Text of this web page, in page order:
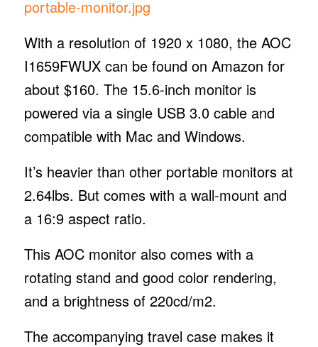
With a resolution of 1920 x 1080, the AOC
I1659FWUX can be found on Amazon for
about $160. The 15.6-inch monitor is
powered via a single USB 3.0 cable and
compatible with Mac and Windows.
It’s heavier than other portable monitors at
2.64lbs. But comes with a wall-mount and
a 16:9 aspect ratio.
This AOC monitor also comes with a
rotating stand and good color rendering,
and a brightness of 220cd/m2.
The accompanying travel case makes it